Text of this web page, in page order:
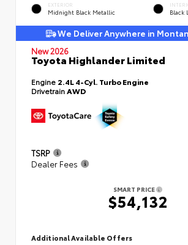
EXTERIOR
Midnight Black Metallic Black
We Deliver Anywhere in
New 2026
Toyota Highlander Limited
Engine 2.4L 4-Cyl. Turbo Engine
DrivetrainAWD
TSRP
Dealer Fees
SMART PRICE
$54,132
Additional Available Offers